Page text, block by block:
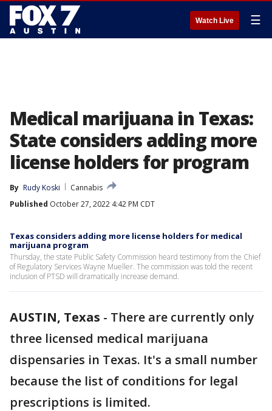
Watch Live ☰
Medical marijuana in Texas:
State considers adding more
license holders for program
By Rudy Koski
Cannabis
Published October 27, 2022 4:42 PM CDT
Texas considers adding more license holders for medical
marijuana program
Thursday, the state Public Safety Commission heard testimony from the Chief
of Regulatory Services Wayne Mueller. The commission was told the recent
inclusion of PTSD will dramatically increase demand.
AUSTIN, Texas - There are currently only
three licensed medical marijuana
dispensaries in Texas. It's a small number
because the list of conditions for legal
prescriptions is limited.